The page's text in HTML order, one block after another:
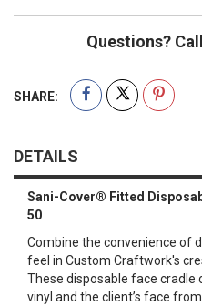
Questions? Call
SHARE:
DETAILS
Sani-Cover® Fitted
50
Combine the convenience of
feel in Custom Craftwork's
These disposable face cradle
vinyl and the client’s face